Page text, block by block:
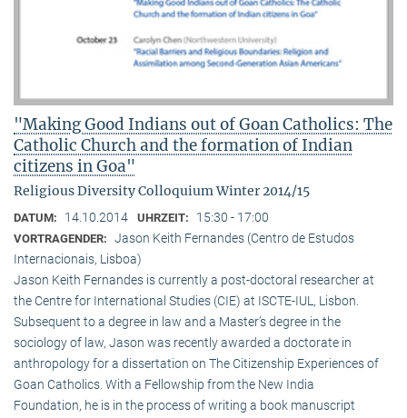
"Making Good Indians out of Goan Catholics: The
Catholic Church and the formation of Indian
citizens in Goa"
Religious Diversity Colloquium Winter 2014/15
DATUM: 14.10.2014 UHRZEIT: 15:30 - 17:00
VORTRAGENDER: Jason Keith Fernandes (Centro de Estudos
Internacionais, Lisboa)
Jason Keith Fernandes is currently a post-doctoral researcher at
the Centre for International Studies (CIE) at ISCTE-IUL, Lisbon.
Subsequent to a degree in law and a Master’s degree in the
sociology of law, Jason was recently awarded a doctorate in
anthropology for a dissertation on The Citizenship Experiences of
Goan Catholics. With a Fellowship from the New India
Foundation, he is in the process of writing a book manuscript